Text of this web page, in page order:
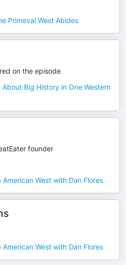
Primeval West Abides
on the episode
Big History in One Western
founder
West with Dan Flores
West with Dan Flores